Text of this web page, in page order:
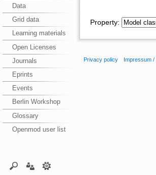
Data
Grid data
Learning materials
Open Licenses
Journals
Eprints
Events
Berlin Workshop
Glossary
Openmod user list
Property:
Privacy policy Impressum /